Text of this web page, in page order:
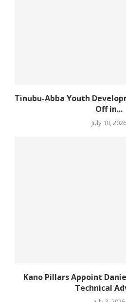
Tinubu-Abba Youth
Off in...
July 10, 2026
Kano Pillars Appoint
Technical